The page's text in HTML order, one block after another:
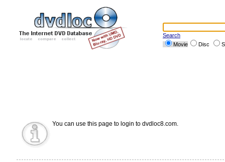
Search
Movie
Disc
You can use this page to login to dvdloc8.com.